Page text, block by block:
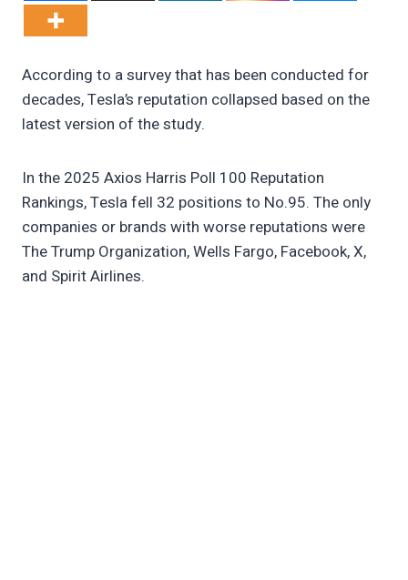
According to a survey that has been conducted for
decades, Tesla’s reputation collapsed based on the
latest version of the study.
In the 2025 Axios Harris Poll 100 Reputation
Rankings, Tesla fell 32 positions to No.95. The only
companies or brands with worse reputations were
The Trump Organization, Wells Fargo, Facebook, X,
and Spirit Airlines.